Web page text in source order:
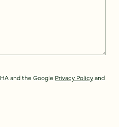
and the Google Privacy Policyand